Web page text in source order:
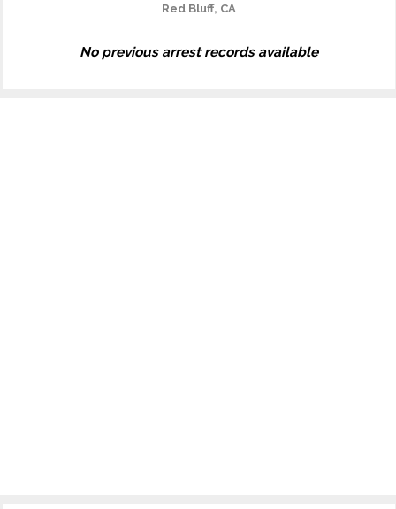
Red Bluff, CA
No previous arrest records available